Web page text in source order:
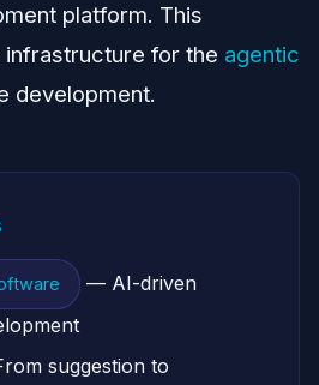
platform. This
infrastructure for the agentic
development.
— AI-driven
suggestion to